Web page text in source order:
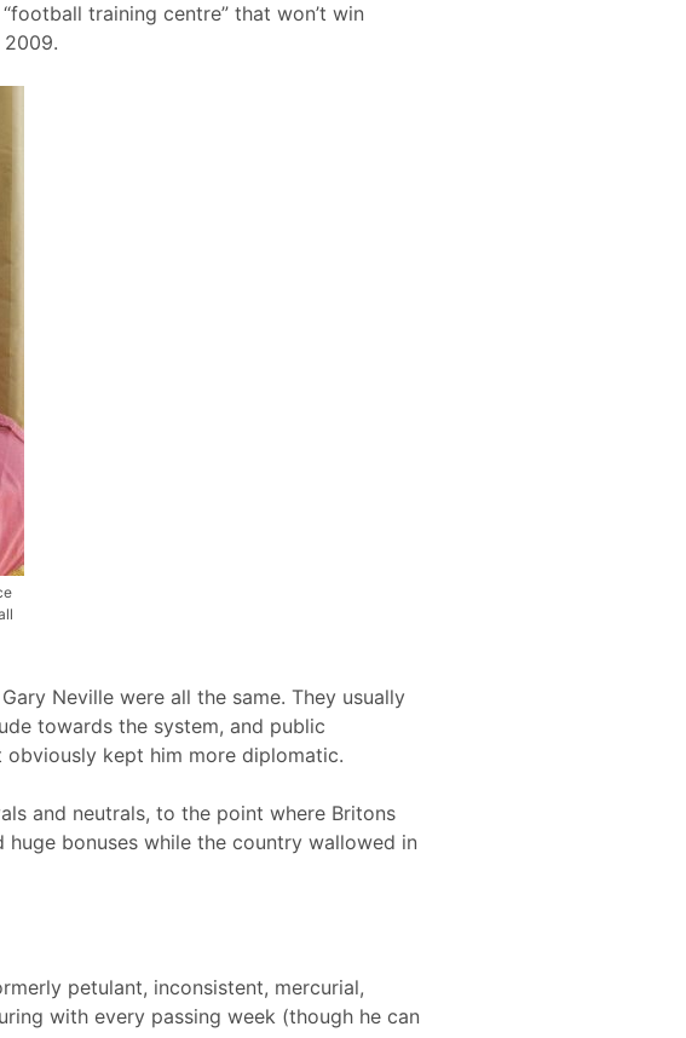
training centre” that won’t win
2009.
Neville were all the same. They usually
towards the system, and public
obviously kept him more diplomatic.
and neutrals, to the point where Britons
bonuses while the country wallowed in
petulant, inconsistent, mercurial,
with every passing week (though he can